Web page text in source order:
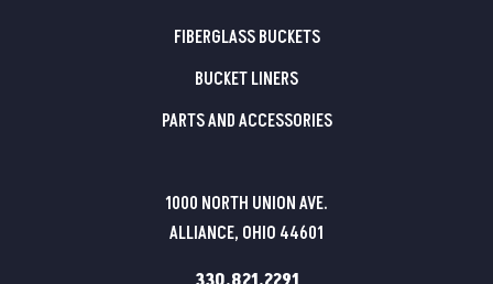
1000 NORTH UNION AVE.
ALLIANCE, OHIO 44601
FIBERGLASS BUCKETS
BUCKET LINERS
PARTS AND ACCESSORIES